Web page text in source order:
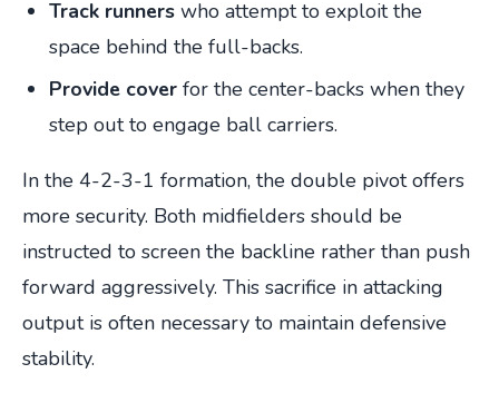
Track runners who attempt to exploit the
space behind the full-backs.
Provide cover for the center-backs when they
step out to engage ball carriers.
In the 4-2-3-1 formation, the double pivot offers
more security. Both midfielders should be
instructed to screen the backline rather than push
forward aggressively. This sacrifice in attacking
output is often necessary to maintain defensive
stability.